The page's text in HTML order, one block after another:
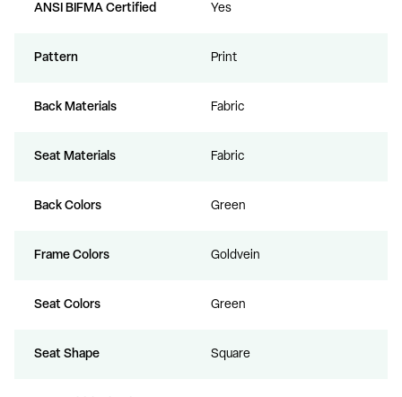
ANSI BIFMA Certified Yes
Pattern Print
Back Materials Fabric
Seat Materials Fabric
Back Colors Green
Frame Colors Goldvein
Seat Colors Green
Seat Shape Square